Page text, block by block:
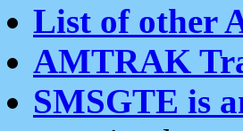
List of other
AMTRAK
SMSGTE is